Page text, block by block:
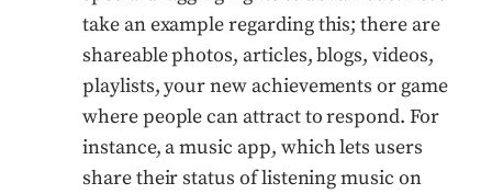
take an example regarding this; there are
shareable photos, articles, blogs, videos,
playlists, your new achievements or game
where people can attract to respond. For
instance, a music app, which lets users
share their status of listening music on